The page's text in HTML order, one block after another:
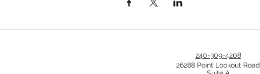
240-309-4208
26288 Point Lookout Road